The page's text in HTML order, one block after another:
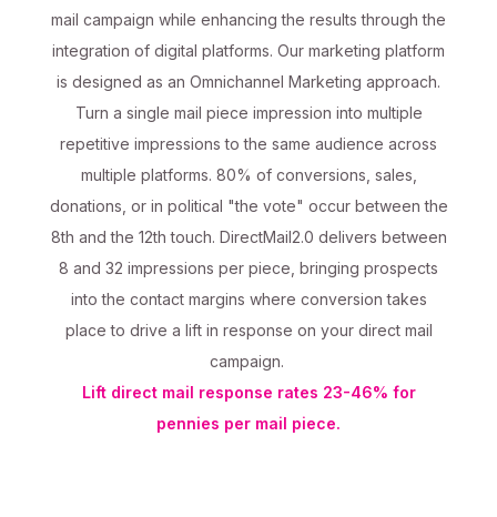
mail campaign while enhancing the results through the
integration of digital platforms. Our marketing platform
is designed as an Omnichannel Marketing approach.
Turn a single mail piece impression into multiple
repetitive impressions to the same audience across
multiple platforms. 80% of conversions, sales,
donations, or in political "the vote" occur between the
8th and the 12th touch. DirectMail2.0 delivers between
8 and 32 impressions per piece, bringing prospects
into the contact margins where conversion takes
place to drive a lift in response on your direct mail
campaign.
Lift direct mail response rates 23-46% for
pennies per mail piece.